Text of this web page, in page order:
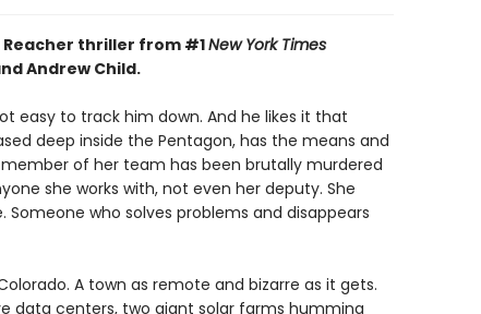
thriller from #1New York Times
Andrew Child.
easy to track him down. And he likes it that
deep inside the Pentagon, has the means and
of her team has been brutally murdered
she works with, not even her deputy. She
who solves problems and disappears
A town as remote and bizarre as it gets.
data centers, two giant solar farms humming